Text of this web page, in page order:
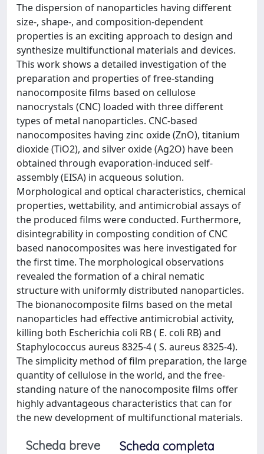
The dispersion of nanoparticles having different
size-, shape-, and composition-dependent
properties is an exciting approach to design and
synthesize multifunctional materials and devices.
This work shows a detailed investigation of the
preparation and properties of free-standing
nanocomposite films based on cellulose
nanocrystals (CNC) loaded with three different
types of metal nanoparticles. CNC-based
nanocomposites having zinc oxide (ZnO), titanium
dioxide (TiO2), and silver oxide (Ag2O) have been
obtained through evaporation-induced self-
assembly (EISA) in acqueous solution.
Morphological and optical characteristics, chemical
properties, wettability, and antimicrobial assays of
the produced films were conducted. Furthermore,
disintegrability in composting condition of CNC
based nanocomposites was here investigated for
the first time. The morphological observations
revealed the formation of a chiral nematic
structure with uniformly distributed nanoparticles.
The bionanocomposite films based on the metal
nanoparticles had effective antimicrobial activity,
killing both Escherichia coli RB ( E. coli RB) and
Staphylococcus aureus 8325-4 ( S. aureus 8325-4).
The simplicity method of film preparation, the large
quantity of cellulose in the world, and the free-
standing nature of the nanocomposite films offer
highly advantageous characteristics that can for
the new development of multifunctional materials.
Scheda breve
Scheda completa